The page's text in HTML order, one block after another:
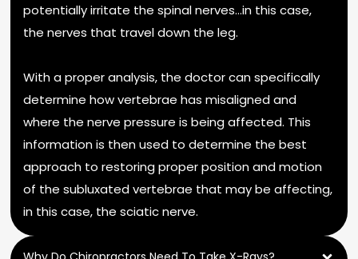
potentially irritate the spinal nerves…in this case,
the nerves that travel down the leg.
With a proper analysis, the doctor can specifically
determine how vertebrae has misaligned and
where the nerve pressure is being affected. This
information is then used to determine the best
approach to restoring proper position and motion
of the subluxated vertebrae that may be affecting,
in this case, the sciatic nerve.